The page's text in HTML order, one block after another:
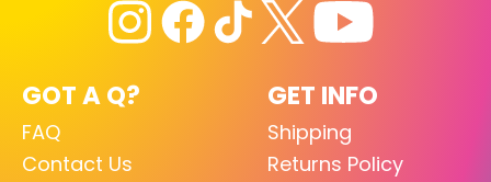
GOT A Q?
FAQ
Contact Us
GET INFO
Shipping
Returns Policy